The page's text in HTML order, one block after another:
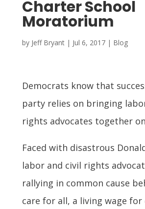
Charter School
Moratorium
by Jeff Bryant| Jul 6, 2017| Blog
Democrats know that
party relies on bringing
rights advocates together
Faced with disastrous
labor and civil rights
rallying in common cause
care for all, a living wage for